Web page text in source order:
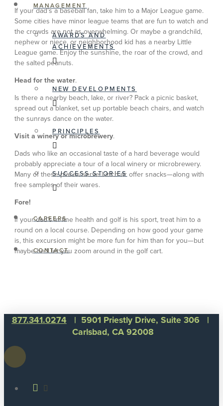
MANAGEMENT
AWARDS AND
ACHIEVEMENTS
NEW DEVELOPMENTS
PRINCIPLES
SUCCESS STORIES
CAREERS
CONTACT
If your dad’s a baseball fan, take him to a Major League game.
Some cities have minor league teams that are fun to watch and
the crowds are not as overwhelming. Or maybe a grandchild,
nephew or niece, or neighborhood kid has a nearby Little
League game. Enjoy the sunshine, the roar of the crowd, and
the salted peanuts.
Head for the water.
Is there a nearby beach, lake, or river? Pack a picnic basket,
spread out a blanket, set up portable beach chairs, and watch
the sunrays dance on the water.
Visit a winery or microbrewery.
Dads who like an occasional taste of a hard beverage would
probably appreciate a tour of a local winery or microbrewery.
Many of these places serve lunch or offer snacks—along with
free samples of their wares.
Fore!
If your dad’s in fine health and golf is his sport, treat him to a
round on a local course. Depending on how good your game
is, this excursion might be more fun for him than for you—but
maybe he’ll let you zoom around in the golf cart.
877.341.0274
| 5901 Priestly Drive, Suite 306 |
Carlsbad, CA 92008